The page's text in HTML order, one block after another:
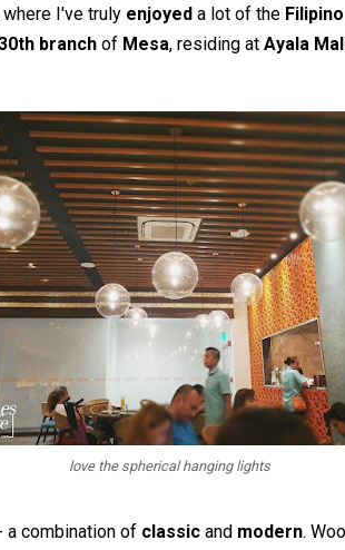
I've truly enjoyeda lot of the
branchof Mesa, residing at Ayala
love the spherical hanging lights
a combination of classic and modern.